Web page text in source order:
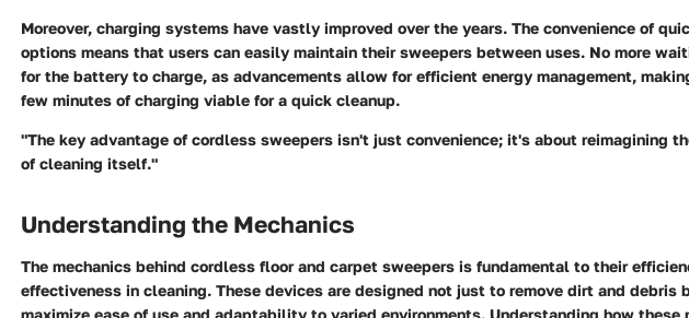
Moreover, charging systems have vastly improved over the years. The convenience of
options means that users can easily maintain their sweepers between uses. No more
for the battery to charge, as advancements allow for efficient energy management,
few minutes of charging viable for a quick cleanup.
"The key advantage of cordless sweepers isn't just convenience; it's about reimagining
of cleaning itself."
Understanding the Mechanics
The mechanics behind cordless floor and carpet sweepers is fundamental to their
effectiveness in cleaning. These devices are designed not just to remove dirt and debris
maximize ease of use and adaptability to varied environments. Understanding how these